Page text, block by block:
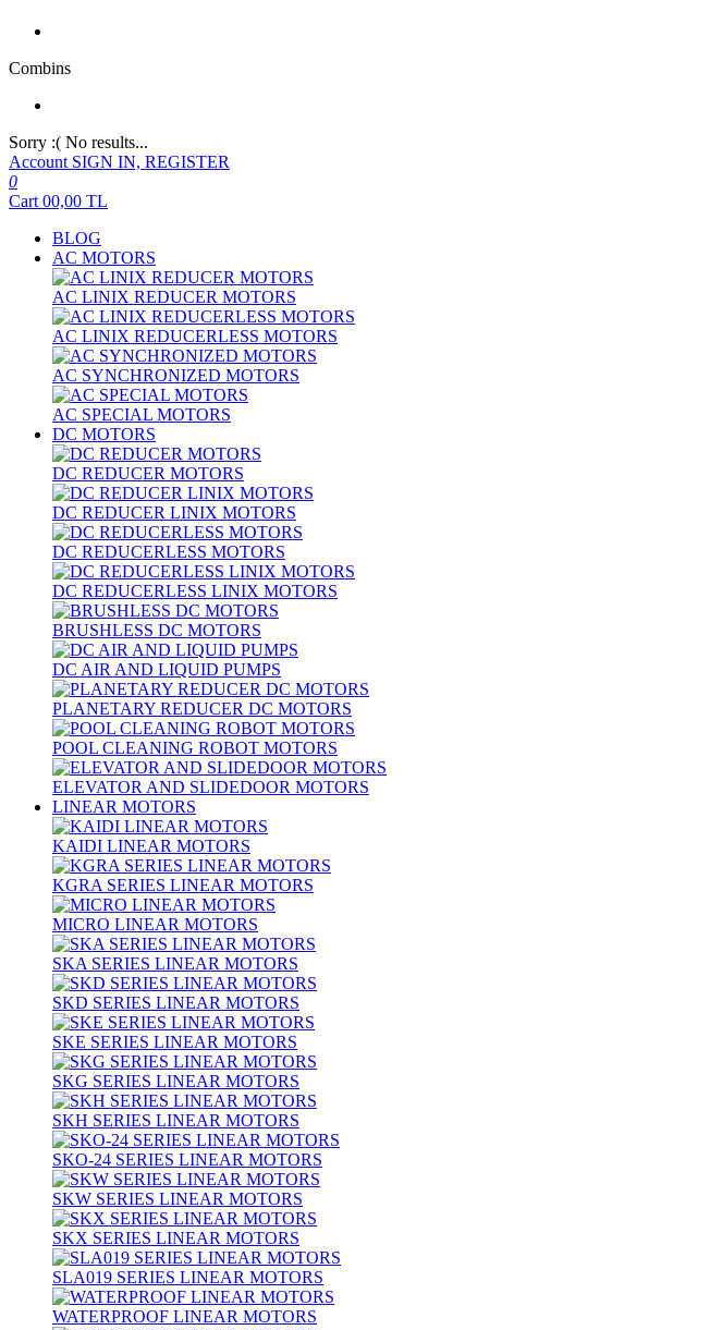
Combins
Sorry :( No results...
Account SIGN IN, REGISTER
0
Cart 00,00 TL
BLOG
AC MOTORS
AC LINIX REDUCER MOTORS
AC LINIX REDUCERLESS MOTORS
AC SYNCHRONIZED MOTORS
AC SPECIAL MOTORS
DC MOTORS
DC REDUCER MOTORS
DC REDUCER LINIX MOTORS
DC REDUCERLESS MOTORS
DC REDUCERLESS LINIX MOTORS
BRUSHLESS DC MOTORS
DC AIR AND LIQUID PUMPS
PLANETARY REDUCER DC MOTORS
POOL CLEANING ROBOT MOTORS
ELEVATOR AND SLIDEDOOR MOTORS
LINEAR MOTORS
KAIDI LINEAR MOTORS
KGRA SERIES LINEAR MOTORS
MICRO LINEAR MOTORS
SKA SERIES LINEAR MOTORS
SKD SERIES LINEAR MOTORS
SKE SERIES LINEAR MOTORS
SKG SERIES LINEAR MOTORS
SKH SERIES LINEAR MOTORS
SKO-24 SERIES LINEAR MOTORS
SKW SERIES LINEAR MOTORS
SKX SERIES LINEAR MOTORS
SLA019 SERIES LINEAR MOTORS
WATERPROOF LINEAR MOTORS